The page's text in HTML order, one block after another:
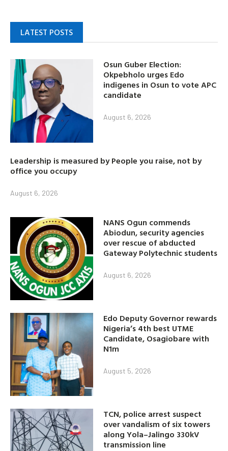
LATEST POSTS
Osun Guber Election:
Okpebholo urges Edo
indigenes in Osun to vote APC
candidate
August 6, 2026
Leadership is measured by People you raise, not by
office you occupy
August 6, 2026
NANS Ogun commends
Abiodun, security agencies
over rescue of abducted
Gateway Polytechnic students
August 6, 2026
Edo Deputy Governor rewards
Nigeria’s 4th best UTME
Candidate, Osagiobare with
N1m
August 5, 2026
TCN, police arrest suspect
over vandalism of six towers
along Yola–Jalingo 330kV
transmission line